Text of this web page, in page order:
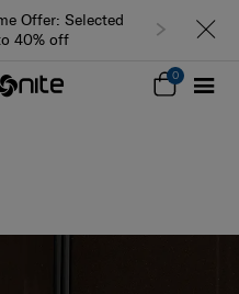
Offer: Selected
40% off
0